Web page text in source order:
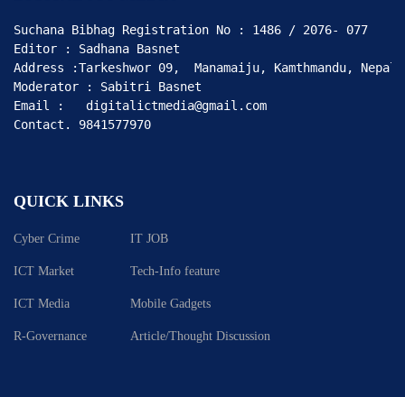
Suchana Bibhag Registration No : 1486 / 2076- 077
Editor : Sadhana Basnet
Address :Tarkeshwor 09,  Manamaiju, Kamthmandu, Nepal
Moderator : Sabitri Basnet
Email :   digitalictmedia@gmail.com
Contact. 9841577970
QUICK LINKS
Cyber Crime
ICT Market
ICT Media
R-Governance
IT JOB
Tech-Info feature
Mobile Gadgets
Article/Thought Discussion